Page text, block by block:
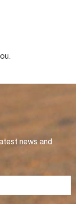
news and